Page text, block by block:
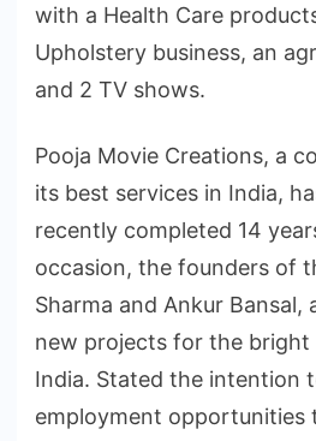
with a Health Care
Upholstery business, an
and 2 TV shows.
Pooja Movie Creations, a
its best services in India,
recently completed 14
occasion, the founders of
Sharma and Ankur Bansal,
new projects for the bright
India. Stated the intention
employment opportunities